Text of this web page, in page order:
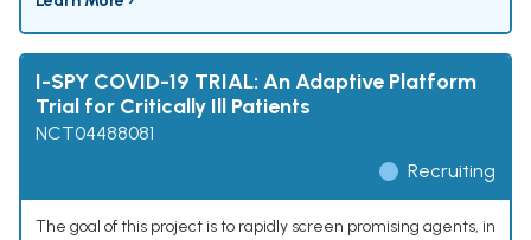
I-SPY COVID-19 TRIAL: An Adaptive Platform
Trial for Critically Ill Patients
NCT04488081
Recruiting
The goal of this project is to rapidly screen promising agents, in